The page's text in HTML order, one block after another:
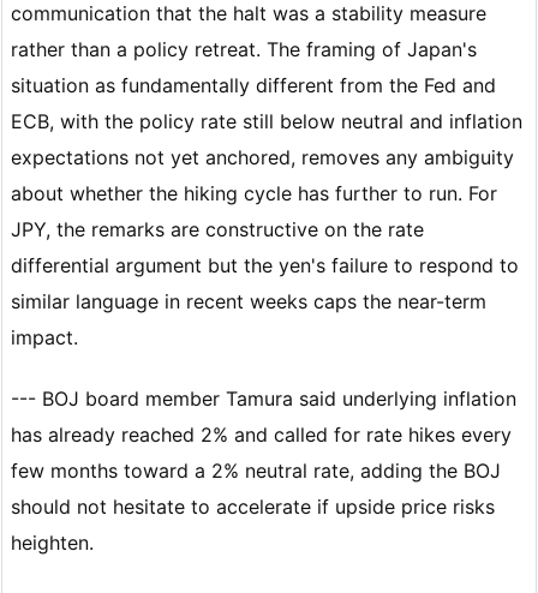
communication that the halt was a stability measure
rather than a policy retreat. The framing of Japan's
situation as fundamentally different from the Fed and
ECB, with the policy rate still below neutral and inflation
expectations not yet anchored, removes any ambiguity
about whether the hiking cycle has further to run. For
JPY, the remarks are constructive on the rate
differential argument but the yen's failure to respond to
similar language in recent weeks caps the near-term
impact.
--- BOJ board member Tamura said underlying inflation
has already reached 2% and called for rate hikes every
few months toward a 2% neutral rate, adding the BOJ
should not hesitate to accelerate if upside price risks
heighten.